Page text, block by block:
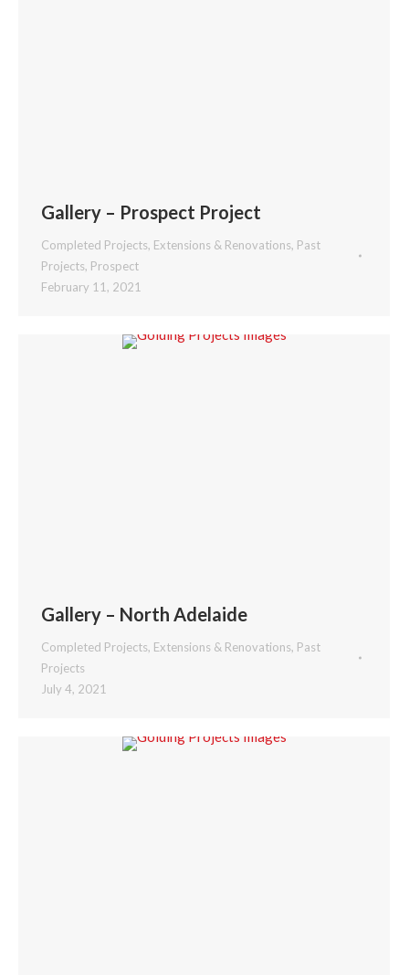
Gallery – Prospect Project
Completed Projects, Extensions & Renovations, Past
Projects, Prospect
February 11, 2021
Gallery – North Adelaide
Completed Projects, Extensions & Renovations, Past
Projects
July 4, 2021